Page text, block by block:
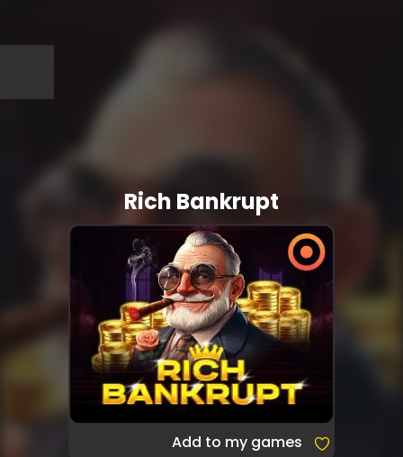
Rich Bankrupt
Add to my games